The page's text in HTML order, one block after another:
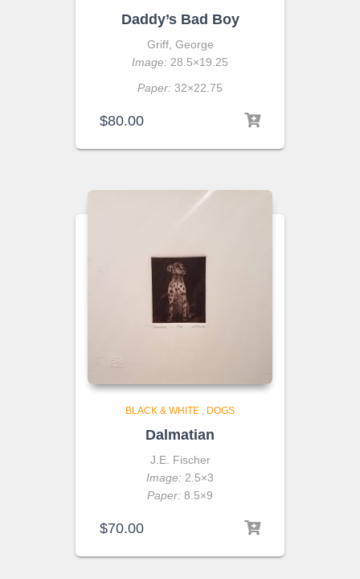
Daddy’s Bad Boy
Griff, George
Image: 28.5×19.25
Paper: 32×22.75
$80.00
BLACK & WHITE , DOGS
Dalmatian
J.E. Fischer
Image: 2.5×3
Paper: 8.5×9
$70.00